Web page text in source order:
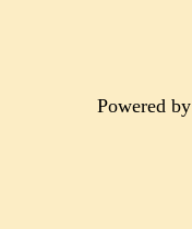
Powered by